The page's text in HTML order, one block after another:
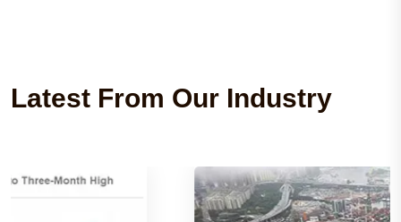
Latest From Our Industry